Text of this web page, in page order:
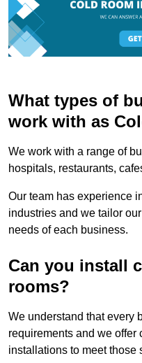
What types of
work with as
We work with a range of
hospitals, restaurants,
Our team has experience
industries and we tailor
needs of each business.
Can you install
rooms?
We understand that every
requirements and we offer
installations to meet those